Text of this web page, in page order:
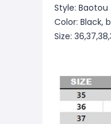
Style: Baotou
Color: Black,
Size: